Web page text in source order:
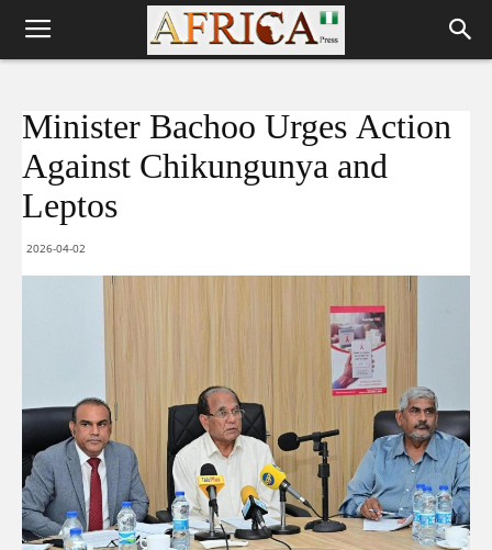
Minister Bachoo Urges Action
Against Chikungunya and
Leptos
2026-04-02